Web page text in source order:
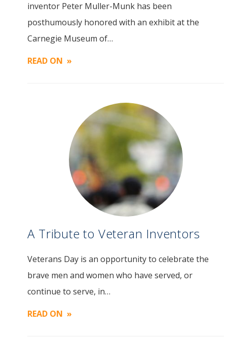
inventor Peter Muller-Munk has been
posthumously honored with an exhibit at the
Carnegie Museum of…
READ ON
Image
A Tribute to Veteran Inventors
Veterans Day is an opportunity to celebrate the
brave men and women who have served, or
continue to serve, in…
READ ON